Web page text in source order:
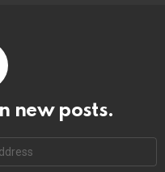
new posts.